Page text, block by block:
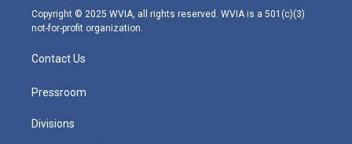
m
Copyright © 2025 WVIA, all rights reserved. WVIA is a 501(c)(3)
not-for-profit organization.
Contact Us
Pressroom
Divisions